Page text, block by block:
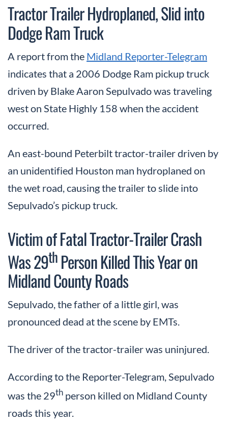
Tractor Trailer Hydroplaned, Slid into
Dodge Ram Truck
A report from the Midland Reporter-Telegram
indicates that a 2006 Dodge Ram pickup truck
driven by Blake Aaron Sepulvado was traveling
west on State Highly 158 when the accident
occurred.
An east-bound Peterbilt tractor-trailer driven by
an unidentified Houston man hydroplaned on
the wet road, causing the trailer to slide into
Sepulvado’s pickup truck.
Victim of Fatal Tractor-Trailer Crash
Was 29th Person Killed This Year on
Midland County Roads
Sepulvado, the father of a little girl, was
pronounced dead at the scene by EMTs.
The driver of the tractor-trailer was uninjured.
According to the Reporter-Telegram, Sepulvado
was the 29th person killed on Midland County
roads this year.